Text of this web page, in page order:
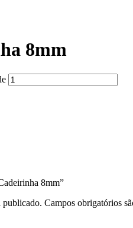
8mm
8mm”
publicado. Campos obrigatórios